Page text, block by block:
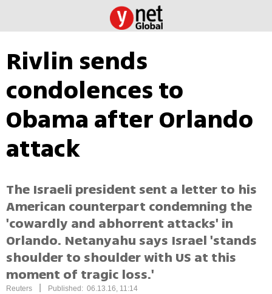
Rivlin sends
condolences to
Obama after Orlando
attack
The Israeli president sent a letter to his
American counterpart condemning the
'cowardly and abhorrent attacks' in
Orlando. Netanyahu says Israel 'stands
shoulder to shoulder with US at this
moment of tragic loss.'
Reuters Published: 06.13.16, 11:14